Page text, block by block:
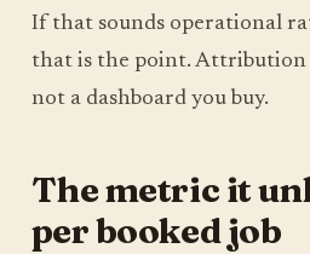
If that sounds operational
that is the point. Attribution
not a dashboard you buy.
The metric it
per booked job